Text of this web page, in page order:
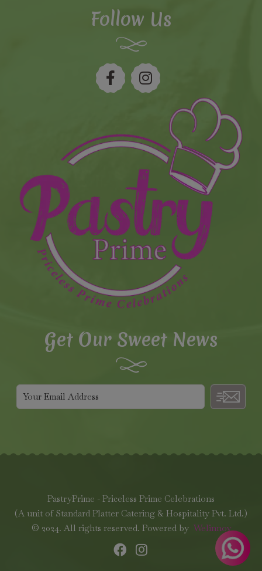
Follow Us
Get Our Sweet News
PastryPrime - Priceless Prime Celebrations
(A unit of Standard Platter Catering & Hospitality Pvt. Ltd.)
© 2024. All rights reserved. Powered by Welinnov